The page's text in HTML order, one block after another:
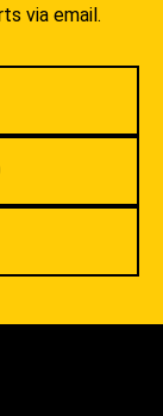
via email.